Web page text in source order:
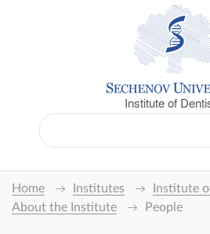
Institute of
Home Institutes
Institute
About the Institute
People